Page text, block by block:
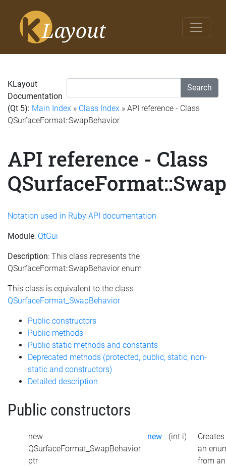
Search
KLayout
Documentation
(Qt 5): Main Index » Class Index » API reference - Class
QSurfaceFormat::SwapBehavior
API reference - Class
Notation used in Ruby API documentation
Module: QtGui
Description: This class represents the
QSurfaceFormat::SwapBehavior enum
This class is equivalent to the class
QSurfaceFormat_SwapBehavior
Public constructors
Public methods
Public static methods and constants
Deprecated methods (protected, public, static, non-
static and constructors)
Detailed description
Public constructors
new
QSurfaceFormat_SwapBehavior
ptr
new (int i)
Creates
an
from an